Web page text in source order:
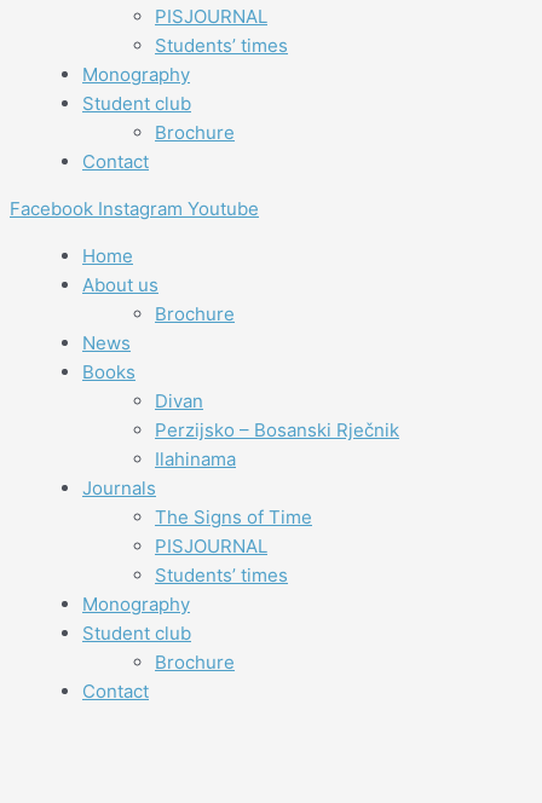
PISJOURNAL
Students’ times
Monography
Student club
Brochure
Contact
Facebook Instagram Youtube
Home
About us
Brochure
News
Books
Divan
Perzijsko – Bosanski Rječnik
Ilahinama
Journals
The Signs of Time
PISJOURNAL
Students’ times
Monography
Student club
Brochure
Contact